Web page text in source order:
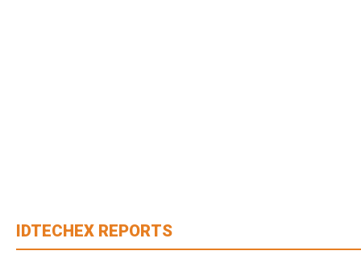
IDTECHEX REPORTS